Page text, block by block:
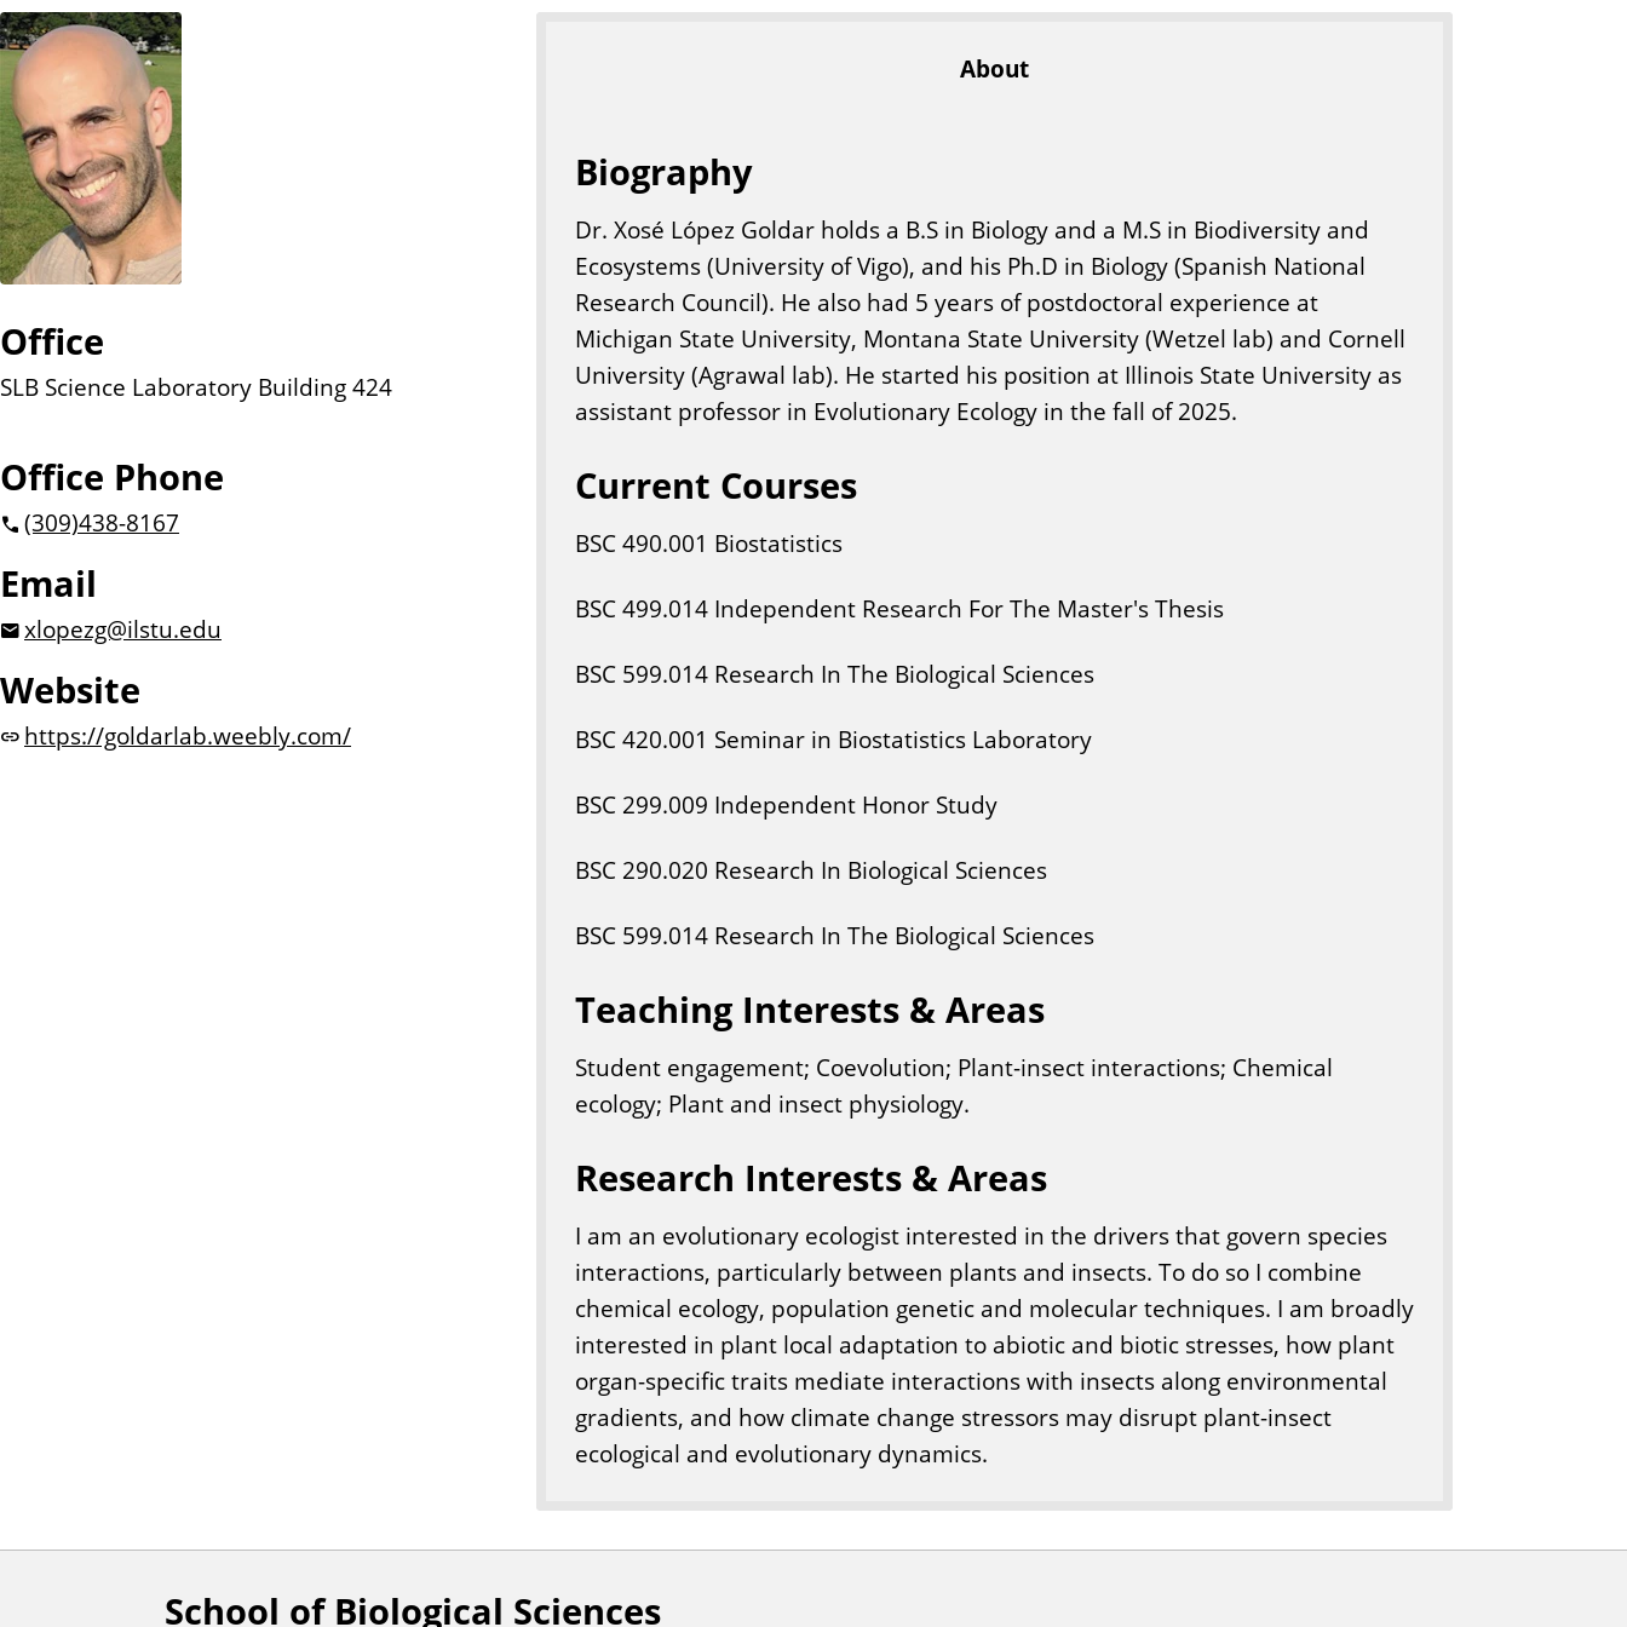
n
t
Office
SLB Science Laboratory Building 424
Office Phone
(309)438-8167
Email
xlopezg@ilstu.edu
Website
https://goldarlab.weebly.com/
About
Biography
Dr. Xosé López Goldar holds a B.S in Biology and a M.S in Biodiversity and
Ecosystems (University of Vigo), and his Ph.D in Biology (Spanish National
Research Council). He also had 5 years of postdoctoral experience at
Michigan State University, Montana State University (Wetzel lab) and Cornell
University (Agrawal lab). He started his position at Illinois State University as
assistant professor in Evolutionary Ecology in the fall of 2025.
Current Courses
BSC490.001 Biostatistics
BSC499.014 Independent Research For The Master's Thesis
BSC 599.014 Research In The Biological Sciences
BSC420.001 Seminar in Biostatistics Laboratory
BSC 299.009 Independent Honor Study
BSC 290.020 Research In Biological Sciences
BSC 599.014 Research In The Biological Sciences
Teaching Interests & Areas
Student engagement; Coevolution; Plant-insect interactions; Chemical
ecology; Plant and insect physiology.
Research Interests & Areas
I am an evolutionary ecologist interested in the drivers that govern species
interactions, particularly between plants and insects. To do so I combine
chemical ecology, population genetic and molecular techniques. I am broadly
interested in plant local adaptation to abiotic and biotic stresses, how plant
organ-specific traits mediate interactions with insects along environmental
gradients, and how climate change stressors may disrupt plant-insect
ecological and evolutionary dynamics.
School of Biological Sciences
F